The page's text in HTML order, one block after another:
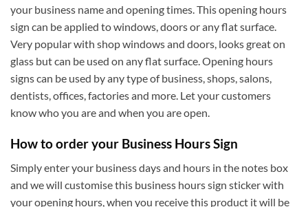
your business name and opening times. This opening hours
sign can be applied to windows, doors or any flat surface.
Very popular with shop windows and doors, looks great on
glass but can be used on any flat surface. Opening hours
signs can be used by any type of business, shops, salons,
dentists, offices, factories and more. Let your customers
know who you are and when you are open.
How to order your Business Hours Sign
Simply enter your business days and hours in the notes box
and we will customise this business hours sign sticker with
your opening hours, when you receive this product it will be